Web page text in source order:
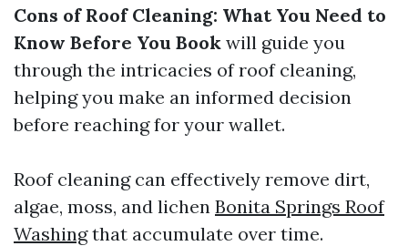
Cons of Roof Cleaning: What You Need to
Know Before You Book will guide you
through the intricacies of roof cleaning,
helping you make an informed decision
before reaching for your wallet.
Roof cleaning can effectively remove dirt,
algae, moss, and lichen Bonita Springs Roof
Washingthat accumulate over time.